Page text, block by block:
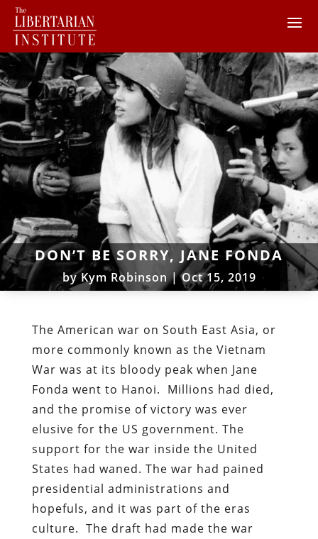
DON’T BE SORRY, JANE FONDA
byKym Robinson|Oct 15, 2019
The American war on South East Asia, or
more commonly known as the Vietnam
War was at its bloody peak when Jane
Fonda went to Hanoi. Millions had died,
and the promise of victory was ever
elusive for the US government. The
support for the war inside the United
States had waned. The war had pained
presidential administrations and
hopefuls, and it was part of the eras
culture. The draft had made the war